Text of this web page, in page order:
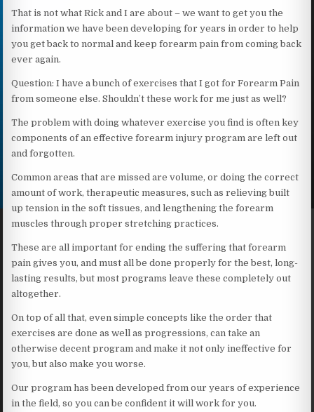
That is not what Rick and I are about – we want to get you the
information we have been developing for years in order to help
you get back to normal and keep forearm pain from coming back
ever again.
Question: I have a bunch of exercises that I got for Forearm Pain
from someone else. Shouldn’t these work for me just as well?
The problem with doing whatever exercise you find is often key
components of an effective forearm injury program are left out
and forgotten.
Common areas that are missed are volume, or doing the correct
amount of work, therapeutic measures, such as relieving built
up tension in the soft tissues, and lengthening the forearm
muscles through proper stretching practices.
These are all important for ending the suffering that forearm
pain gives you, and must all be done properly for the best, long-
lasting results, but most programs leave these completely out
altogether.
On top of all that, even simple concepts like the order that
exercises are done as well as progressions, can take an
otherwise decent program and make it not only ineffective for
you, but also make you worse.
Our program has been developed from our years of experience
in the field, so you can be confident it will work for you.